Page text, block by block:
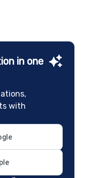
in one
with